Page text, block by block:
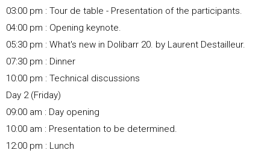
03:00 pm : Tour de table - Presentation of the participants.
04:00 pm : Opening keynote.
05:30 pm : What's new in Dolibarr 20. by Laurent Destailleur.
07:30 pm : Dinner
10:00 pm : Technical discussions
Day 2 (Friday)
09:00 am : Day opening
10:00 am : Presentation to be determined.
12:00 pm : Lunch